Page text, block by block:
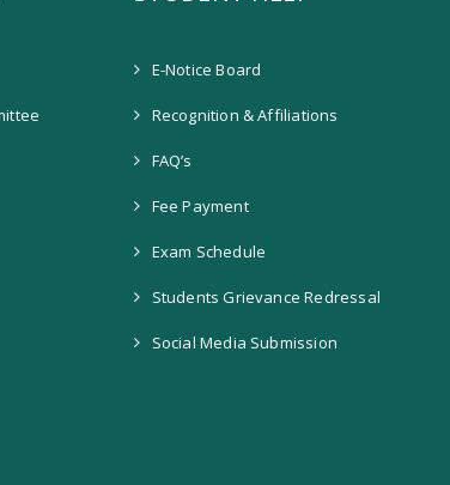
E-Notice Board
Recognition & Affiliations
FAQ’s
Fee Payment
Exam Schedule
Students Grievance Redressal
Social Media Submission